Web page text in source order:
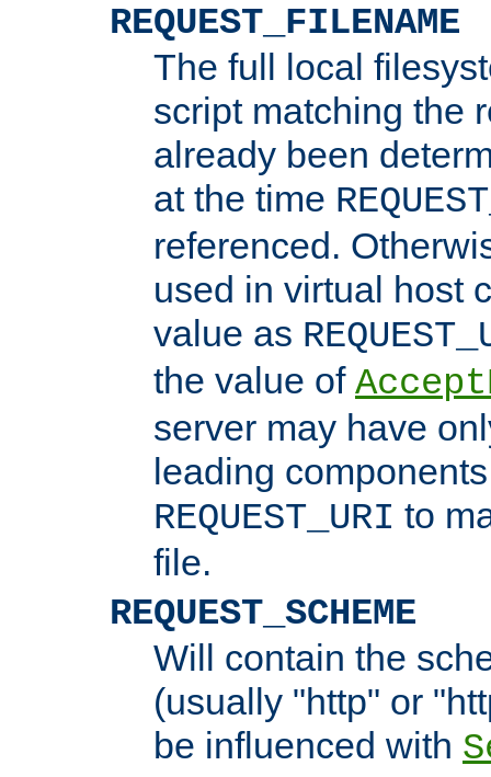
REQUEST_FILENAME
The full local
script matching the
already been
at the time
referenced.
used in virtual host
value as
the value of
server may have
leading
REQUEST_URI to
file.
REQUEST_SCHEME
Will contain the
(usually "http" or
be influenced with